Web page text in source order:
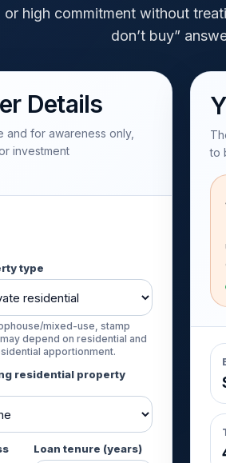
high commitment without
don’t buy”
Details
and for awareness only,
investment
type
mixed-use, stamp
depend on residential and
apportionment.
residential property
Loan tenure (years)
to